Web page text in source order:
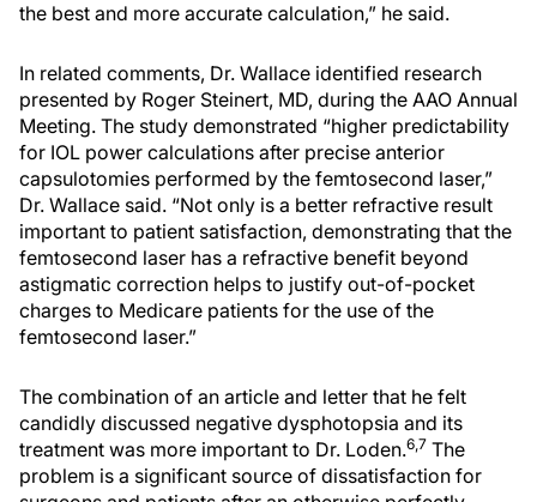
the best and more accurate calculation,” he said.
In related comments, Dr. Wallace identified research
presented by Roger Steinert, MD, during the AAO Annual
Meeting. The study demonstrated “higher predictability
for IOL power calculations after precise anterior
capsulotomies performed by the femtosecond laser,”
Dr. Wallace said. “Not only is a better refractive result
important to patient satisfaction, demonstrating that the
femtosecond laser has a refractive benefit beyond
astigmatic correction helps to justify out-of-pocket
charges to Medicare patients for the use of the
femtosecond laser.”
The combination of an article and letter that he felt
candidly discussed negative dysphotopsia and its
treatment was more important to Dr. Loden.6,7 The
problem is a significant source of dissatisfaction for